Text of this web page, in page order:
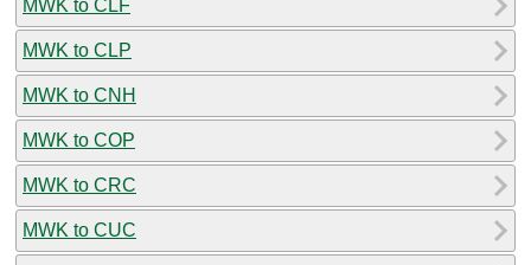
MWK to CLF
MWK to CLP
MWK to CNH
MWK to COP
MWK to CRC
MWK to CUC